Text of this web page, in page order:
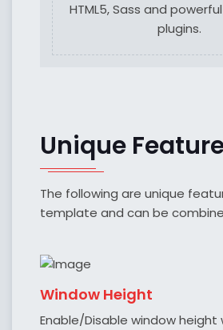
HTML5, Sass and
plugins.
Unique
The following are unique
template and can be
Window Height
Enable/Disable window